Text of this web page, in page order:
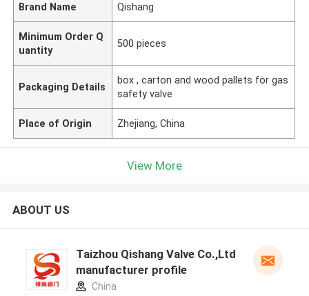
Brand Name Qishang
Minimum Order Q
uantity
500 pieces
Packaging Details
box , carton and wood pallets for gas
safety valve
Place of Origin Zhejiang, China
View More
ABOUT US
Taizhou Qishang Valve Co.,Ltd
manufacturer profile
China